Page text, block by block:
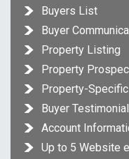
Buyers List
Buyer
Property Listing
Property
Property-
Buyer
Account
Up to 5 Website